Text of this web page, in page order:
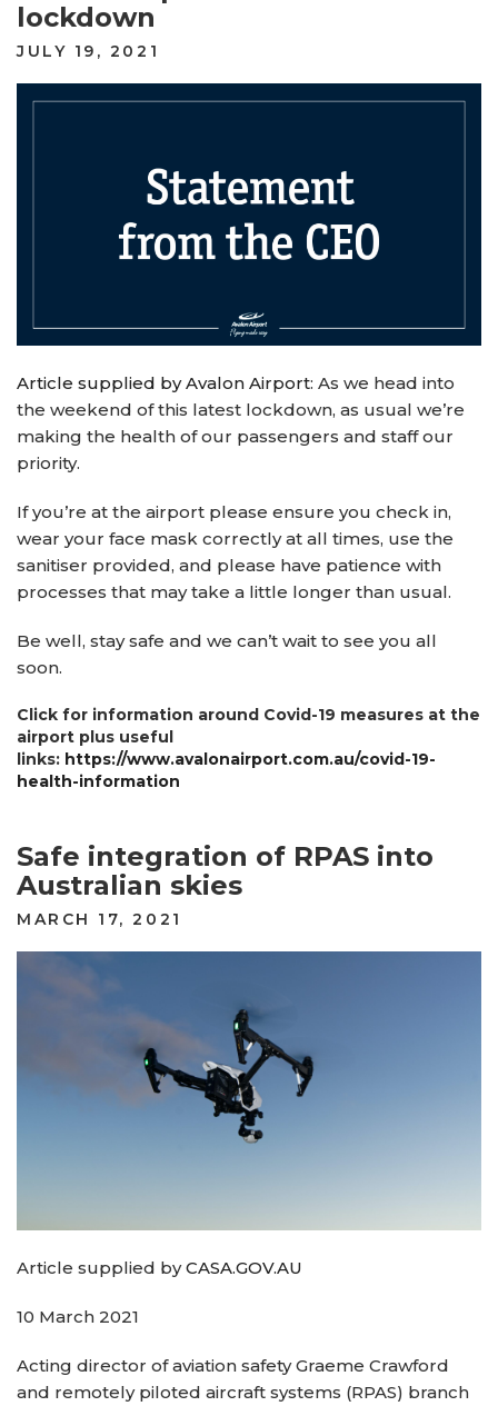
lockdown
POSTED
JULY 19, 2021
Article supplied by Avalon Airport: As we head into
the weekend of this latest lockdown, as usual we’re
making the health of our passengers and staff our
priority.
If you’re at the airport please ensure you check in,
wear your face mask correctly at all times, use the
sanitiser provided, and please have patience with
processes that may take a little longer than usual.
Be well, stay safe and we can’t wait to see you all
soon.
Click for information around Covid-19 measures at the
airport plus useful
links: https://www.avalonairport.com.au/covid-19-
health-information
Safe integration of RPAS into
Australian skies
POSTED
MARCH 17, 2021
Article supplied byCASA.GOV.AU
10 March 2021
Acting director of aviation safety Graeme Crawford
and remotely piloted aircraft systems (RPAS) branch